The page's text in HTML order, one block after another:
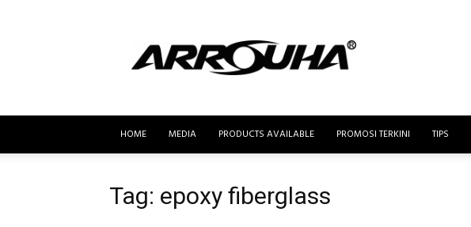
HOME MEDIA PRODUCTS AVAILABLE PROMOSI TERKINI TIPS
Tag: epoxy fiberglass